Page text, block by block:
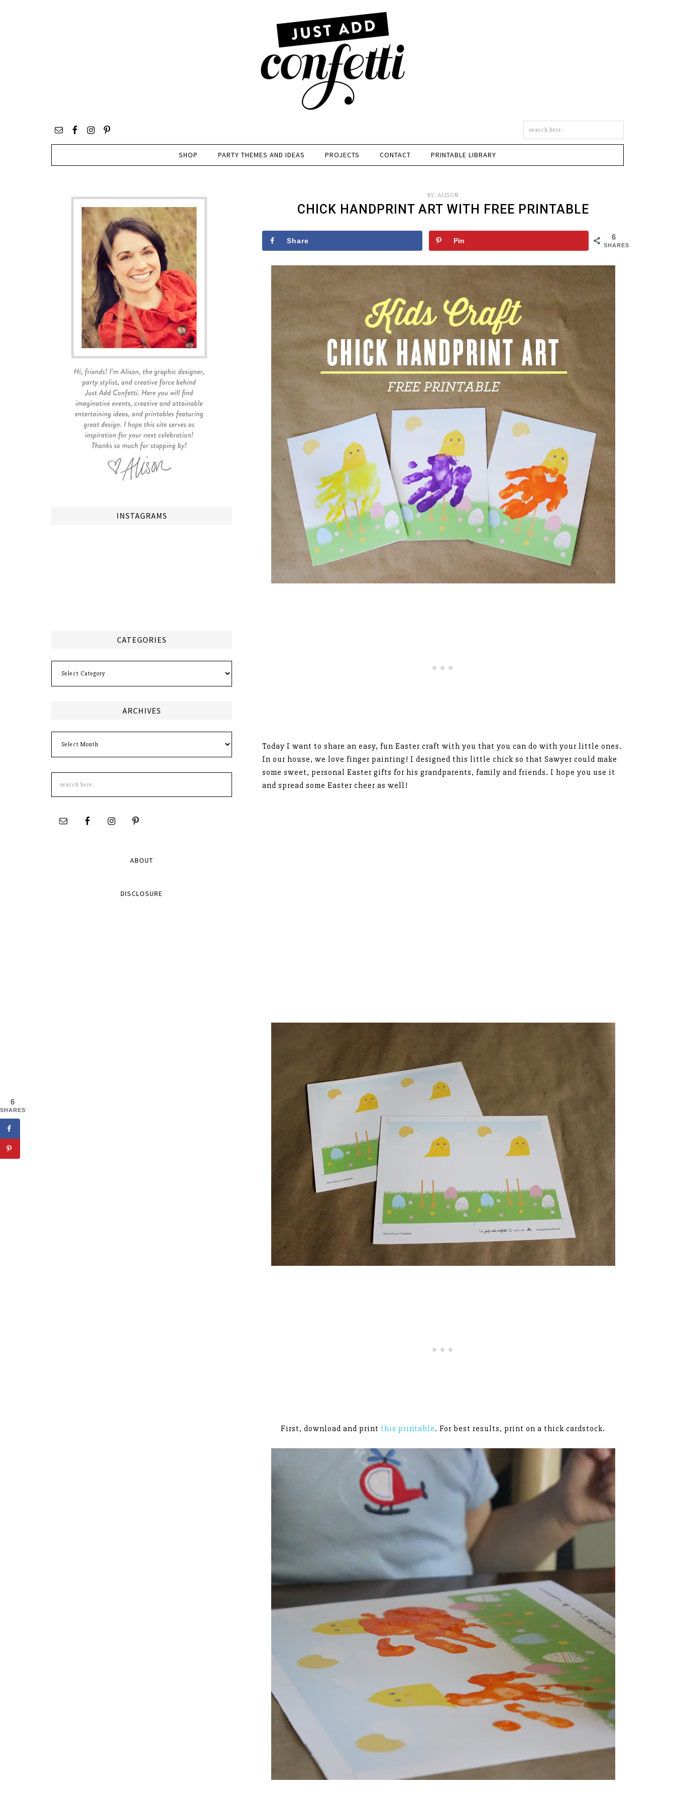
site
SHOP PARTY THEMES AND IDEAS PROJECTS CONTACT PRINTABLE LIBRARY
BY: ALISON
CHICK HANDPRINT ART WITH FREE PRINTABLE
6
SHARES
Share Pin
Today I want to share an easy, fun Easter craft with you that you can do with your little ones.
In our house, we love finger painting! I designed this little chick so that Sawyer could make
some sweet, personal Easter gifts for his grandparents, family and friends. I hope you use it
and spread some Easter cheer as well!
First, download and print this printable. For best results, print on a thick cardstock.
INSTAGRAMS
CATEGORIES
ARCHIVES
this
site
ABOUT
DISCLOSURE
6
SHARES